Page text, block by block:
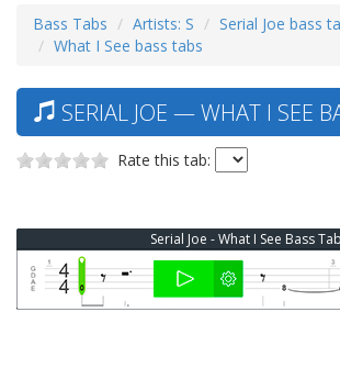
Bass Tabs Artists: S
Serial Joe bass
What I See bass tabs
SERIAL JOE — WHAT I SEE
Rate this tab:
Serial Joe - What I See Bass Tab